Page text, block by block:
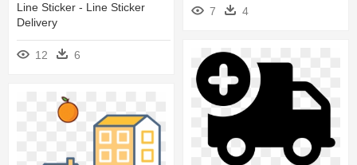
7 4
Line Sticker - Line Sticker
Delivery
12 6